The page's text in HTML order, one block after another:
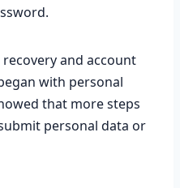
and account
with personal
that more steps
personal data or